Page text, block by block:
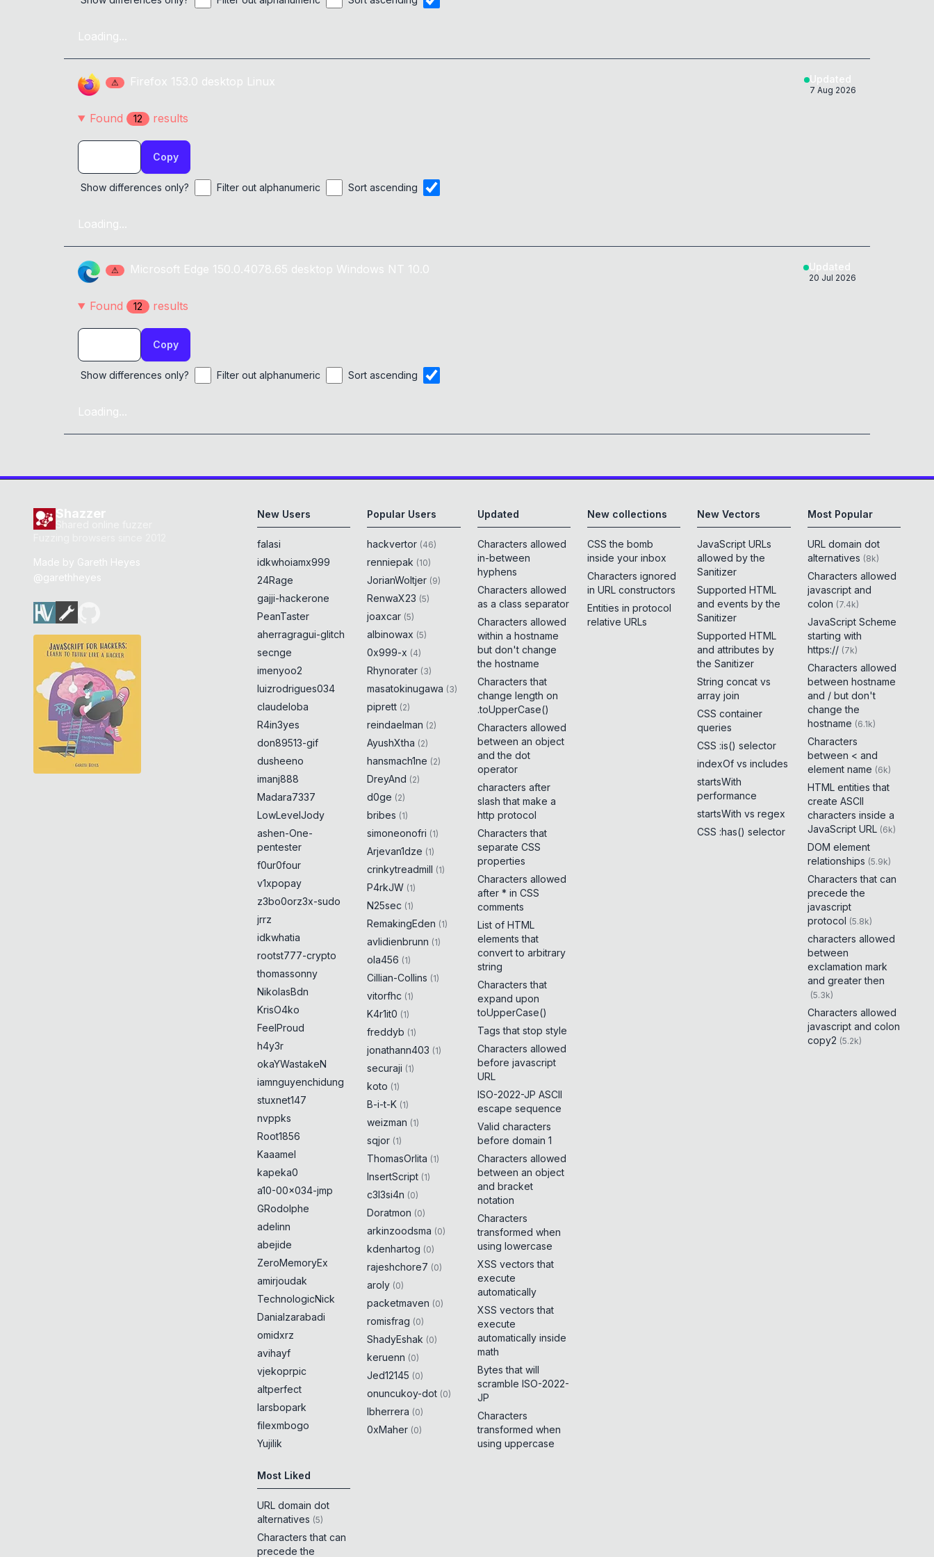
Loading...
⚠ Firefox 153.0 desktop Linux Updated
7 Aug 2026
Found 12 results
Copy
Show differences only? Filter out alphanumeric Sort ascending
Loading...
⚠ Microsoft Edge 150.0.4078.65 desktop Windows NT 10.0 Updated
20 Jul 2026
Found 12 results
Copy
Show differences only? Filter out alphanumeric Sort ascending
Loading...
Shazzer
Made by Gareth Heyes
@garethheyes
New Users
falasi
idkwhoiamx999
24Rage
gajji-hackerone
PeanTaster
aherragragui-glitch
secnge
imenyoo2
luizrodrigues034
claudeloba
R4in3yes
don89513-gif
dusheeno
imanj888
Madara7337
LowLevelJody
ashen-One-
pentester
f0ur0four
v1xpopay
z3bo0orz3x-sudo
jrrz
idkwhatia
rootst777-crypto
thomassonny
NikolasBdn
KrisO4ko
FeelProud
h4y3r
okaYWastakeN
iamnguyenchidung
stuxnet147
nvppks
Root1856
Kaaamel
kapeka0
a10-00x034-jmp
GRodolphe
adelinn
abejide
ZeroMemoryEx
amirjoudak
TechnologicNick
Danialzarabadi
omidxrz
avihayf
vjekoprpic
altperfect
larsbopark
filexmbogo
Yujilik
Popular Users
hackvertor (46)
renniepak (10)
JorianWoltjer (9)
RenwaX23 (5)
joaxcar (5)
albinowax (5)
0x999-x (4)
Rhynorater (3)
masatokinugawa (3)
piprett (2)
reindaelman (2)
AyushXtha (2)
hansmach1ne (2)
DreyAnd (2)
d0ge (2)
bribes (1)
simoneonofri (1)
Arjevan1dze (1)
crinkytreadmill (1)
P4rkJW (1)
N25sec (1)
RemakingEden (1)
avlidienbrunn (1)
ola456 (1)
Cillian-Collins (1)
vitorfhc (1)
K4r1it0 (1)
freddyb (1)
jonathann403 (1)
securaji (1)
koto (1)
B-i-t-K (1)
weizman (1)
sqjor (1)
ThomasOrlita (1)
InsertScript (1)
c3l3si4n (0)
Doratmon (0)
arkinzoodsma (0)
kdenhartog (0)
rajeshchore7 (0)
aroly (0)
packetmaven (0)
romisfrag (0)
ShadyEshak (0)
keruenn (0)
Jed12145 (0)
onuncukoy-dot (0)
lbherrera (0)
0xMaher (0)
Updated
Characters allowed
in-between
hyphens
Characters allowed
as a class separator
Characters allowed
within a hostname
but don't change
the hostname
Characters that
change length on
.toUpperCase()
Characters allowed
between an object
and the dot
operator
characters after
slash that make a
http protocol
Characters that
separate CSS
properties
Characters allowed
after * in CSS
comments
List of HTML
elements that
convert to arbitrary
string
Characters that
expand upon
toUpperCase()
Tags that stop style
Characters allowed
before javascript
URL
ISO-2022-JP ASCII
escape sequence
Valid characters
before domain 1
Characters allowed
between an object
and bracket
notation
Characters
transformed when
using lowercase
XSS vectors that
execute
automatically
XSS vectors that
execute
automatically inside
math
Bytes that will
scramble ISO-2022-
JP
Characters
transformed when
using uppercase
New collections
CSS the bomb
inside your inbox
Characters ignored
in URL constructors
Entities in protocol
relative URLs
New Vectors
JavaScript URLs
allowed by the
Sanitizer
Supported HTML
and events by the
Sanitizer
Supported HTML
and attributes by
the Sanitizer
String concat vs
array join
CSS container
queries
CSS :is() selector
indexOf vs includes
startsWith
performance
startsWith vs regex
CSS :has() selector
Most Popular
URL domain dot
alternatives (8k)
Characters allowed
javascript and
colon (7.4k)
JavaScript Scheme
starting with
https:// (7k)
Characters allowed
between hostname
and / but don't
change the
hostname (6.1k)
Characters
between < and
element name (6k)
HTML entities that
create ASCII
characters inside a
JavaScript URL (6k)
DOM element
relationships (5.9k)
Characters that can
precede the
javascript
protocol (5.8k)
characters allowed
between
exclamation mark
and greater then
(5.3k)
Characters allowed
javascript and colon
copy2 (5.2k)
Most Liked
URL domain dot
alternatives (5)
Characters that can
precede the